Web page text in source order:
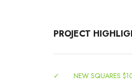
PROJECT
✓
NEW SQUARES